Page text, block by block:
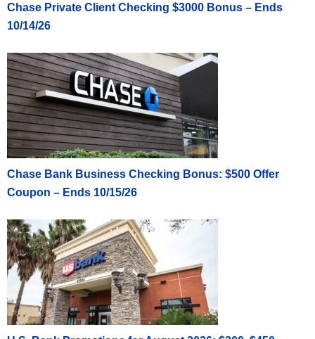
Chase Private Client Checking $3000 Bonus – Ends
10/14/26
Chase Bank Business Checking Bonus: $500 Offer
Coupon – Ends 10/15/26